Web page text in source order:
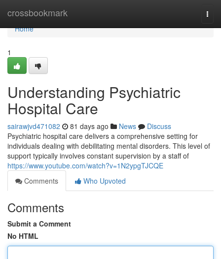
crossbookmark
Home
Home
1
Understanding Psychiatric
Hospital Care
sairawjvd471082 81 days ago News
Discuss
Psychiatric hospital care delivers a comprehensive setting for
individuals dealing with debilitating mental disorders. This level of
support typically involves constant supervision by a staff of
https://www.youtube.com/watch?v=1N2ypgTJCQE
Comments
Who Upvoted
Comments
Submit a Comment
No HTML